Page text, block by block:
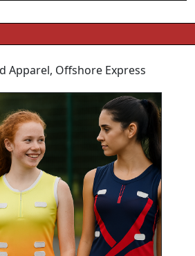
Apparel, Offshore Express